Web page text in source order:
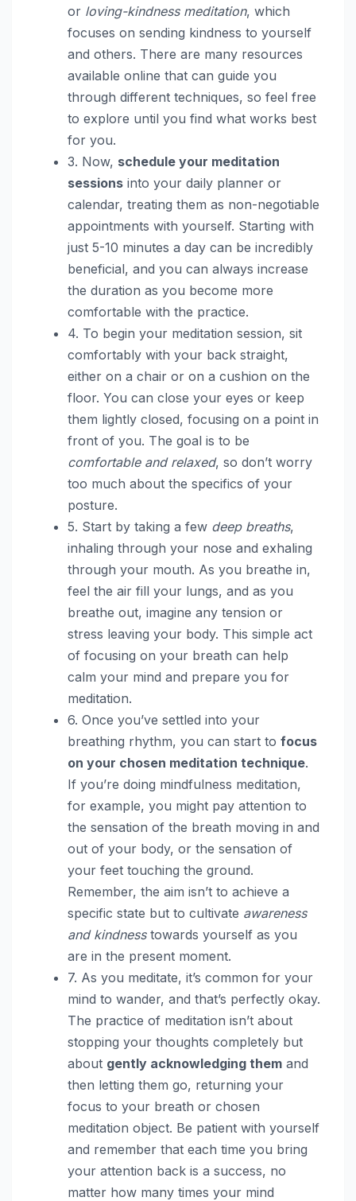
or loving-kindness meditation, which
focuses on sending kindness to yourself
and others. There are many resources
available online that can guide you
through different techniques, so feel free
to explore until you find what works best
for you.
3. Now, schedule your meditation
sessions into your daily planner or
calendar, treating them as non-negotiable
appointments with yourself. Starting with
just 5-10 minutes a day can be incredibly
beneficial, and you can always increase
the duration as you become more
comfortable with the practice.
4. To begin your meditation session, sit
comfortably with your back straight,
either on a chair or on a cushion on the
floor. You can close your eyes or keep
them lightly closed, focusing on a point in
front of you. The goal is to be
comfortable and relaxed, so don’t worry
too much about the specifics of your
posture.
5. Start by taking a few deep breaths,
inhaling through your nose and exhaling
through your mouth. As you breathe in,
feel the air fill your lungs, and as you
breathe out, imagine any tension or
stress leaving your body. This simple act
of focusing on your breath can help
calm your mind and prepare you for
meditation.
6. Once you’ve settled into your
breathing rhythm, you can start to focus
on your chosen meditation technique.
If you’re doing mindfulness meditation,
for example, you might pay attention to
the sensation of the breath moving in and
out of your body, or the sensation of
your feet touching the ground.
Remember, the aim isn’t to achieve a
specific state but to cultivate awareness
and kindnesstowards yourself as you
are in the present moment.
7. As you meditate, it’s common for your
mind to wander, and that’s perfectly okay.
The practice of meditation isn’t about
stopping your thoughts completely but
about gently acknowledging them and
then letting them go, returning your
focus to your breath or chosen
meditation object. Be patient with yourself
and remember that each time you bring
your attention back is a success, no
matter how many times your mind